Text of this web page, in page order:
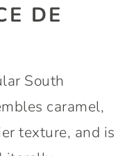
DE
South
caramel,
texture, and is